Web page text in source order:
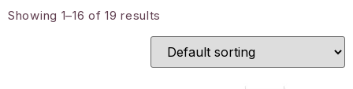
Showing 1–16 of 19 results